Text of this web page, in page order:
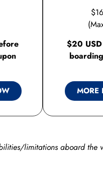
$20
MORE
limitations aboard the